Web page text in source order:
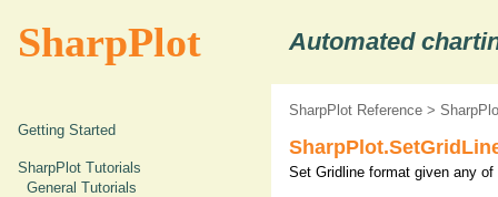
SharpPlot Automated
Getting Started
SharpPlot Tutorials
General Tutorials
SharpPlot Reference >
Set Gridline format given any